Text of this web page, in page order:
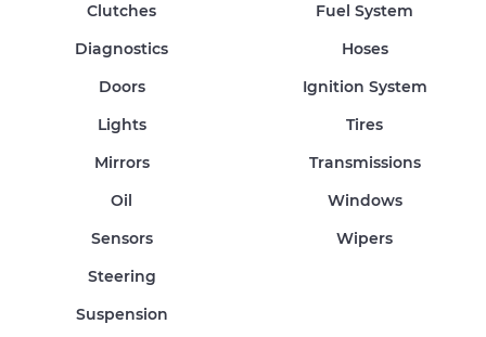
Clutches
Diagnostics
Doors
Fuel System
Hoses
Ignition System
Lights
Mirrors
Oil
Sensors
Steering
Suspension
Tires
Transmissions
Windows
Wipers